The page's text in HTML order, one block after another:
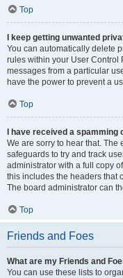
Top
I keep getting unwanted
You can automatically delete
rules within your User Control
messages from a particular
have the power to prevent a
Top
I have received a
We are sorry to hear that.
safeguards to try and track
administrator with a full copy
this includes the headers that
The board administrator can
Top
Friends and Foes
What are my Friends and
You can use these lists to